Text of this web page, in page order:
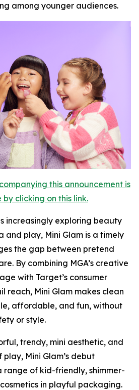
among younger audiences.
this announcement is
clicking on this link.
increasingly exploring beauty
and play, Mini Glam is a timely
the gap between pretend
By combining MGA’s creative
with Target’s consumer
reach, Mini Glam makes clean
affordable, and fun, without
or style.
trendy, mini aesthetic, and
Mini Glam’s debut
range of kid-friendly, shimmer-
in playful packaging.